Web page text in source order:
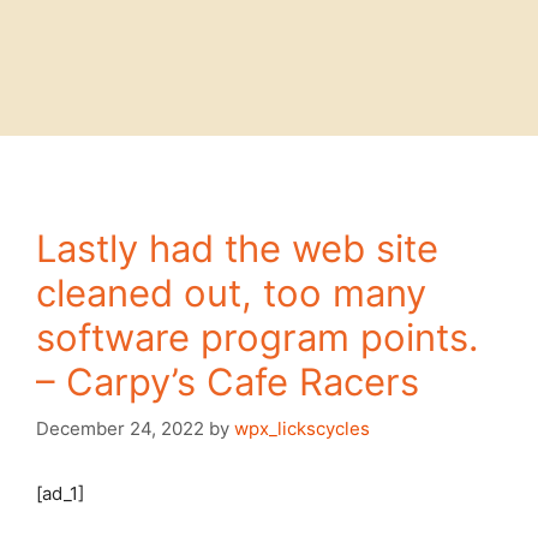
Lastly had the web site
cleaned out, too many
software program points.
– Carpy’s Cafe Racers
December 24, 2022 by wpx_lickscycles
[ad_1]